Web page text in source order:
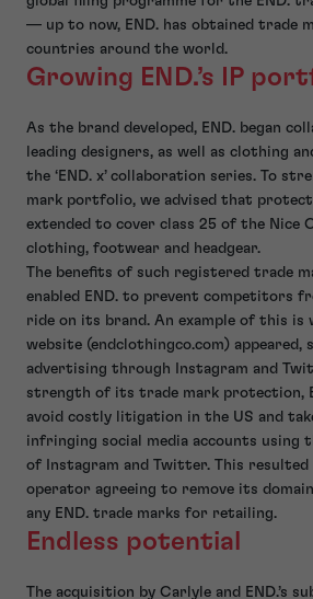
— up to now, END. has obtained trade
countries around the world.
Growing END.’s IP
As the brand developed, END. began
leading designers, as well as clothing
the ‘END. x’ collaboration series. To
mark portfolio, we advised that
extended to cover class 25 of the Nice
clothing, footwear and headgear.
The benefits of such registered trade
enabled END. to prevent competitors
ride on its brand. An example of this is
website (endclothingco.com) appeared,
advertising through Instagram and
strength of its trade mark protection,
avoid costly litigation in the US and
infringing social media accounts using
of Instagram and Twitter. This
operator agreeing to remove its
any END. trade marks for retailing.
Endless potential
The acquisition by Carlyle and END.’s